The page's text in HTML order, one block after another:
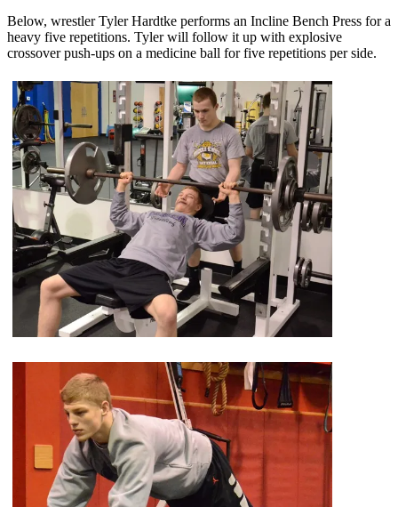
Below, wrestler Tyler Hardtke performs an Incline Bench Press for a
heavy five repetitions. Tyler will follow it up with explosive
crossover push-ups on a medicine ball for five repetitions per side.